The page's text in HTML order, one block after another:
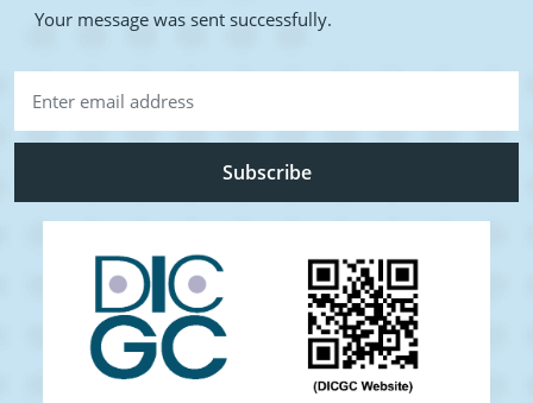
Your message was sent successfully.
Subscribe